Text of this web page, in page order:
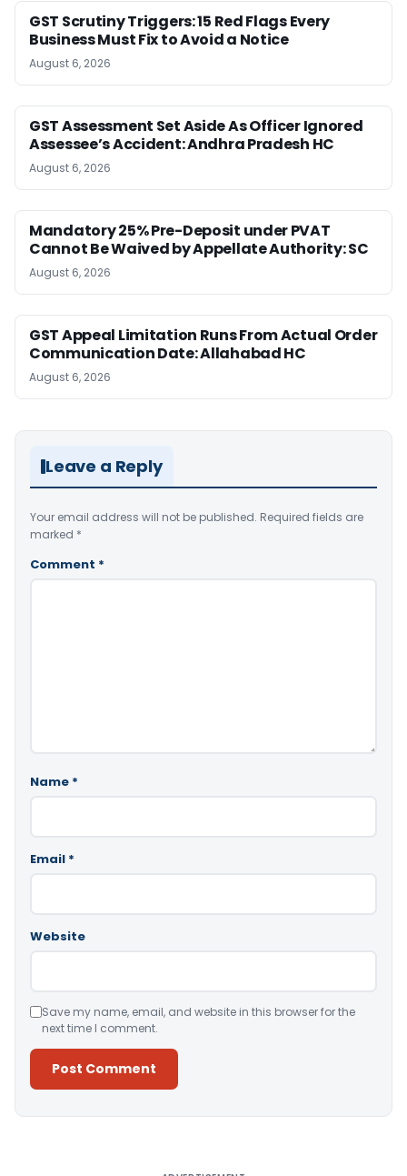
GST Scrutiny Triggers: 15 Red Flags Every
Business Must Fix to Avoid a Notice
August 6, 2026
GST Assessment Set Aside As Officer Ignored
Assessee’s Accident: Andhra Pradesh HC
August 6, 2026
Mandatory 25% Pre-Deposit under PVAT
Cannot Be Waived by Appellate Authority: SC
August 6, 2026
GST Appeal Limitation Runs From Actual Order
Communication Date: Allahabad HC
August 6, 2026
Leave a Reply
Your email address will not be published. Required fields are
marked *
Comment *
Name *
Email *
Website
Save my name, email, and website in this browser for the
next time I comment.